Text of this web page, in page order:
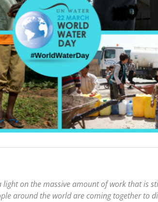
light on the massive amount of work that is
around the world are coming together to